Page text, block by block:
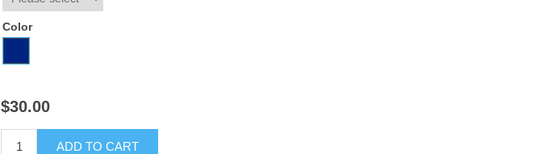
Color
$30.00
ADD TO CART